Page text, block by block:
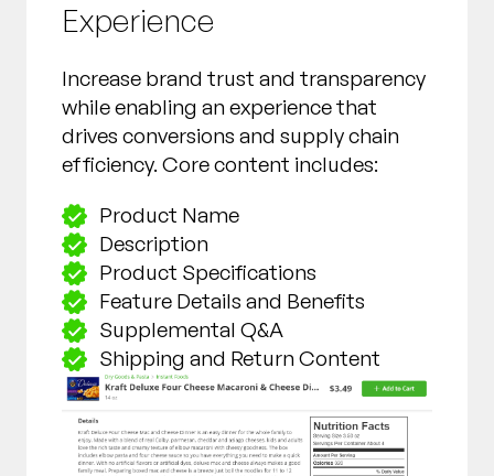
Experience
Increase brand trust and transparency
while enabling an experience that
drives conversions and supply chain
efficiency. Core content includes:
Product Name
Description
Product Specifications
Feature Details and Benefits
Supplemental Q&A
Shipping and Return Content